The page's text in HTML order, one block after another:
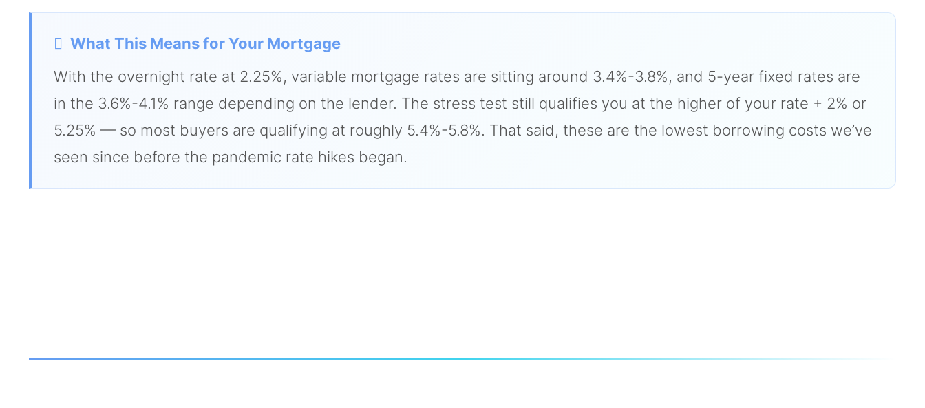
What This Means for Your Mortgage
With the overnight rate at 2.25%, variable mortgage rates are sitting around 3.4%-3.8%, and 5-year fixed rates are
in the 3.6%-4.1% range depending on the lender. The stress test still qualifies you at the higher of your rate + 2% or
5.25% — so most buyers are qualifying at roughly 5.4%-5.8%. That said, these are the lowest borrowing costs we’ve
seen since before the pandemic rate hikes began.